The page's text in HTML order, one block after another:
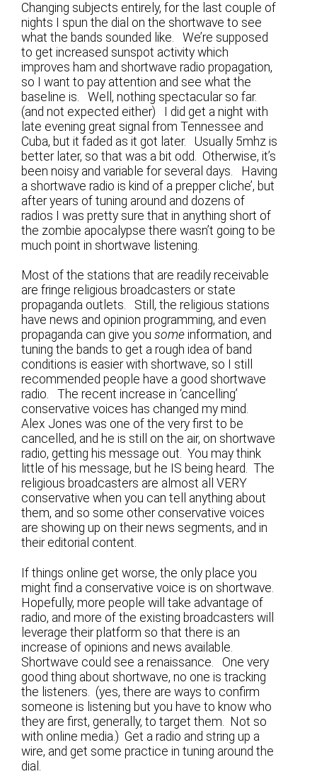
Changing subjects entirely, for the last couple of
nights I spun the dial on the shortwave to see
what the bands sounded like. We’re supposed
to get increased sunspot activity which
improves ham and shortwave radio propagation,
so I want to pay attention and see what the
baseline is. Well, nothing spectacular so far.
(and not expected either) I did get a night with
late evening great signal from Tennessee and
Cuba, but it faded as it got later. Usually 5mhz is
better later, so that was a bit odd. Otherwise, it’s
been noisy and variable for several days. Having
a shortwave radio is kind of a prepper cliche’, but
after years of tuning around and dozens of
radios I was pretty sure that in anything short of
the zombie apocalypse there wasn’t going to be
much point in shortwave listening.
Most of the stations that are readily receivable
are fringe religious broadcasters or state
propaganda outlets. Still, the religious stations
have news and opinion programming, and even
propaganda can give yousome information, and
tuning the bands to get a rough idea of band
conditions is easier with shortwave, so I still
recommended people have a good shortwave
radio. The recent increase in ‘cancelling’
conservative voices has changed my mind.
Alex Jones was one of the very first to be
cancelled, and he is still on the air, on shortwave
radio, getting his message out. You may think
little of his message, but he IS being heard. The
religious broadcasters are almost all VERY
conservative when you can tell anything about
them, and so some other conservative voices
are showing up on their news segments, and in
their editorial content.
If things online get worse, the only place you
might find a conservative voice is on shortwave.
Hopefully, more people will take advantage of
radio, and more of the existing broadcasters will
leverage their platform so that there is an
increase of opinions and news available.
Shortwave could see a renaissance. One very
good thing about shortwave, no one is tracking
the listeners. (yes, there are ways to confirm
someone is listening but you have to know who
they are first, generally, to target them. Not so
with online media.) Get a radio and string up a
wire, and get some practice in tuning around the
dial.